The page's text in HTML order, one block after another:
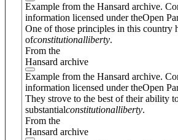
Example from the Hansard archive.
information licensed under theOpen
One of those principles in this country
ofconstitutionalliberty.
From the
Hansard archive
Example from the Hansard archive.
information licensed under theOpen
They strove to the best of their ability
substantialconstitutionalliberty.
From the
Hansard archive